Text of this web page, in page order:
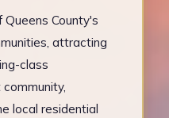
County's
attracting
class
local residential